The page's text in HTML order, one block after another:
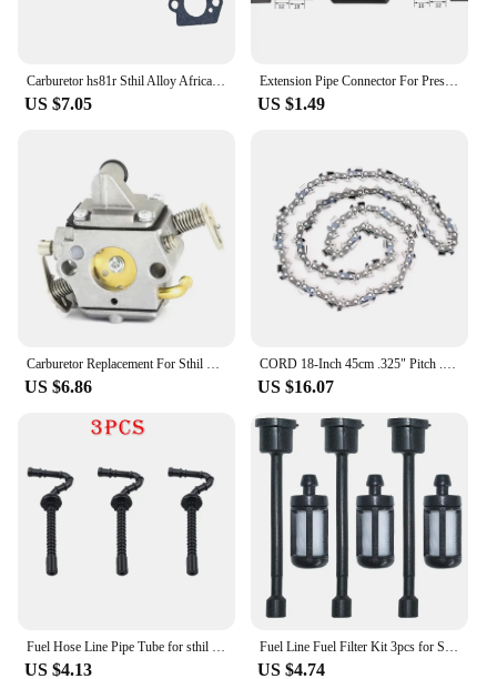
Carburetor hs81r Sthil Alloy Africa Hs81 Hs81r Hs81rc Hs86r Hs86t africa carburetor Hzpj hs81rc hs81t hs86 sate
US $7.05
Extension Pipe Connector For Pressure Washer Hose Adapter For Karcher Bosch Nilfisk Sthil Connect More Pipe Hose Into One
US $1.49
Carburetor Replacement For Sthil Chainsaw 017 018 MS 170 180 1130 120 0603 C1Q-S57 C1Q-S57A C1Q-S57B F1CD
US $6.86
CORD 18-Inch 45cm .325" Pitch .063" Gauge 74 Drive Link Semi Chisel Chainsaw Chain Fit For Sthil MS 290 MS360 MS271
US $16.07
Fuel Hose Line Pipe Tube for sthil MS250 MS230 MS210 025 023 021 Chainsaw # 1123 358 7701
US $4.13
Fuel Line Fuel Filter Kit 3pcs for Stihl 030 031 032 041 350 360 031AV 032AV 041AV Chainsaw
US $4.74